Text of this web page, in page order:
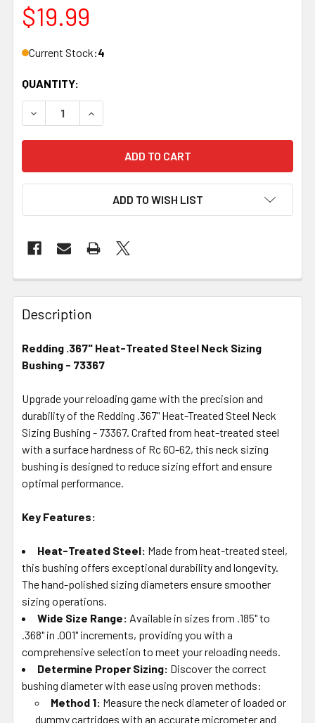
$19.99
Current Stock:4
QUANTITY:
DECREASE QUANTITY OF REDDING .367" HEAT-TREATED
INCREASE QUANTITY OF REDDING .367"
ADD TO WISH LIST
FREQUENTLY
BOUGHT
TOGETHER:
SELECT
ADD
SELECTED
TO CART
Description
Redding .367" Heat-Treated Steel Neck Sizing
Bushing - 73367
Upgrade your reloading game with the precision and
durability of the Redding .367" Heat-Treated Steel Neck
Sizing Bushing - 73367. Crafted from heat-treated steel
with a surface hardness of Rc 60-62, this neck sizing
bushing is designed to reduce sizing effort and ensure
optimal performance.
Key Features:
Heat-Treated Steel: Made from heat-treated steel,
this bushing offers exceptional durability and longevity.
The hand-polished sizing diameters ensure smoother
sizing operations.
Wide Size Range: Available in sizes from .185" to
.368" in .001" increments, providing you with a
comprehensive selection to meet your reloading needs.
Determine Proper Sizing: Discover the correct
bushing diameter with ease using proven methods:
Method 1: Measure the neck diameter of loaded or
dummy cartridges with an accurate micrometer and